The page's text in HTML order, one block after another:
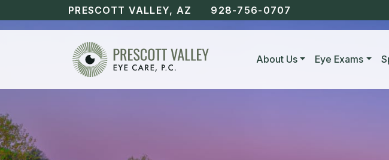
PRESCOTT VALLEY, AZ 928-756-0707
About Us Eye Exams